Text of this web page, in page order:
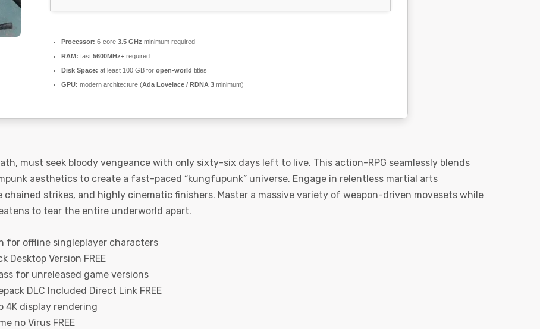
Processor: 6-core 3.5 GHz minimum required
RAM: fast 5600MHz+ required
Disk Space: at least 100 GB for open-world titles
GPU: modern architecture (Ada Lovelace / RDNA 3 minimum)
must seek bloody vengeance with only sixty-six days left to live. This action-RPG seamlessly blends
aesthetics to create a fast-paced “kungfupunk” universe. Engage in relentless martial arts
strikes, and highly cinematic finishers. Master a massive variety of weapon-driven movesets while
to tear the entire underworld apart.
for offline singleplayer characters
Desktop Version FREE
for unreleased game versions
DLC Included Direct Link FREE
4K display rendering
no Virus FREE